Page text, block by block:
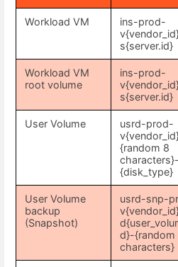
Workload VM
ins-prod-
s{server.id}
Workload VM
root volume
ins-prod-
s{server.id}
User Volume
usrd-prod-
{random 8
characters}-
{disk_type}
User Volume
backup
(Snapshot)
usrd-snp-
d}-{random
characters}